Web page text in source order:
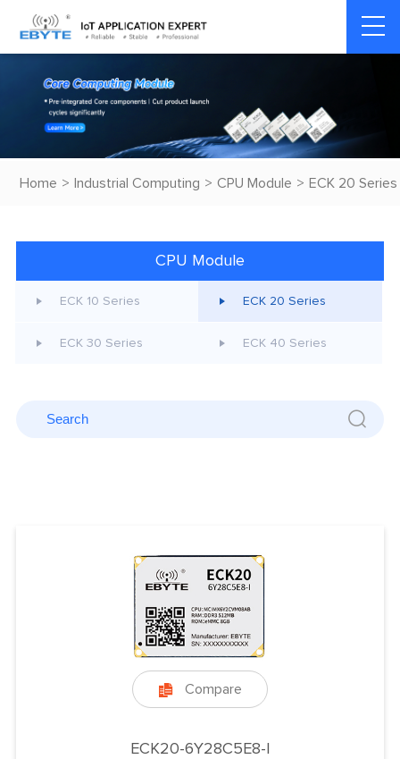
Home > Industrial Computing > CPU Module > ECK 20 Series
CPU Module
ECK 10 Series ECK 20 Series
ECK 30 Series ECK 40 Series
 Compare
ECK20-6Y28C5E8-I